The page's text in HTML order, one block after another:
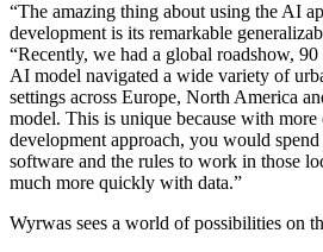
“The amazing thing about using the AI
development is its remarkable
“Recently, we had a global roadshow,
AI model navigated a wide variety of
settings across Europe, North America
model. This is unique because with
development approach, you would
software and the rules to work in those
much more quickly with data.”
Wyrwas sees a world of possibilities on